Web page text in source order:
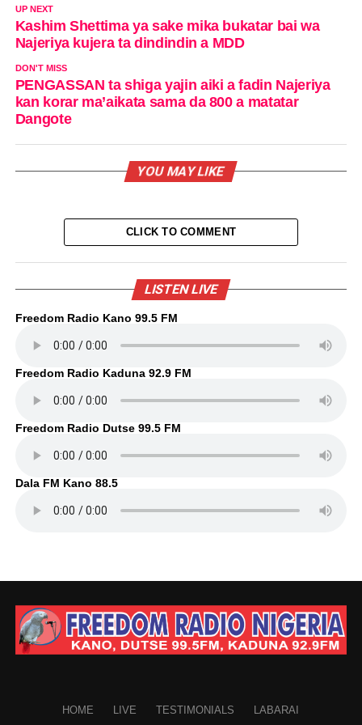
UP NEXT
Kashim Shettima ya sake mika bukatar bai wa
Najeriya kujera ta dindindin a MDD
DON'T MISS
PENGASSAN ta shiga yajin aiki a fadin Najeriya
kan korar ma’aikata sama da 800 a matatar
Dangote
YOU MAY LIKE
CLICK TO COMMENT
LISTEN LIVE
Freedom Radio Kano 99.5 FM
Freedom Radio Kaduna 92.9 FM
Freedom Radio Dutse 99.5 FM
Dala FM Kano 88.5
HOME LIVE TESTIMONIALS LABARAI